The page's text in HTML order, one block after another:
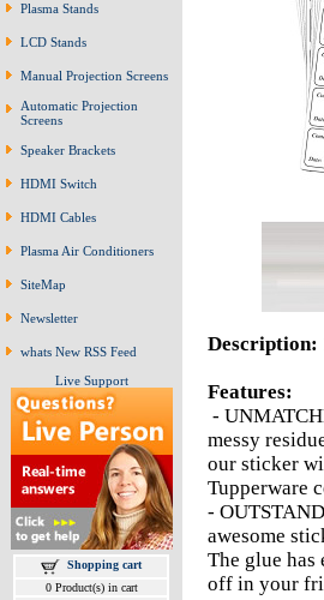
Plasma Stands
LCD Stands
Manual Projection Screens
Automatic Projection
Screens
Speaker Brackets
HDMI Switch
HDMI Cables
Plasma Air Conditioners
SiteMap
Newsletter
whats New RSS Feed
Live Support
Shopping cart
0 Product(s) in cart
Description:
Features:
-
messy
our sticker
Tupperware
-
awesome
The glue
off in your